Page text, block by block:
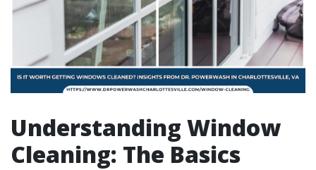
Understanding Window
Cleaning: The Basics